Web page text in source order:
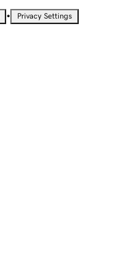
• Privacy Settings